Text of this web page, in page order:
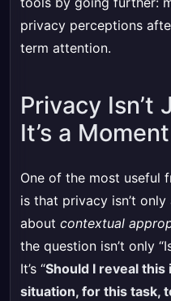
privacy perceptions
term attention.
Privacy
It’s a Moment
One of the most useful
is that privacy isn’t
about contextual
the question isn’t only
It’s “Should I reveal
situation, for this task,